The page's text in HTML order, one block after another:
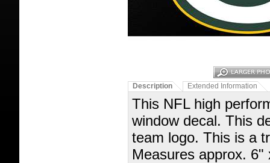
Description Extended Information
This NFL high
window decal. This
team logo. This is a
Measures approx. 6"